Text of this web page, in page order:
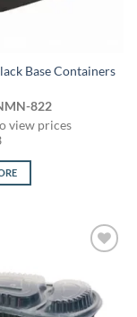
Base Containers
822
view prices